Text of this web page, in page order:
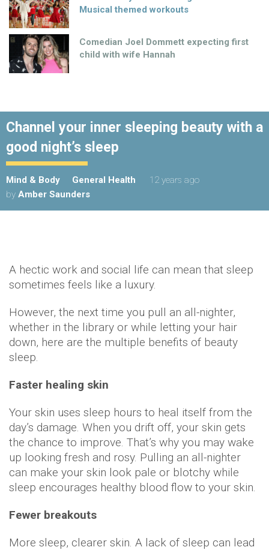
Musical themed workouts
Comedian Joel Dommett expecting first
child with wife Hannah
Channel your inner sleeping beauty with a
good night’s sleep
Mind & Body General Health
12 years ago
by Amber Saunders
A hectic work and social life can mean that sleep
sometimes feels like a luxury.
However, the next time you pull an all-nighter,
whether in the library or while letting your hair
down, here are the multiple benefits of beauty
sleep.
Faster healing skin
Your skin uses sleep hours to heal itself from the
day’s damage. When you drift off, your skin gets
the chance to improve. That’s why you may wake
up looking fresh and rosy. Pulling an all-nighter
can make your skin look pale or blotchy while
sleep encourages healthy blood flow to your skin.
Fewer breakouts
More sleep, clearer skin. A lack of sleep can lead